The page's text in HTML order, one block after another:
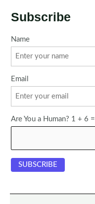
Subscribe
Name
Email
Are You a Human? 1 + 6 =